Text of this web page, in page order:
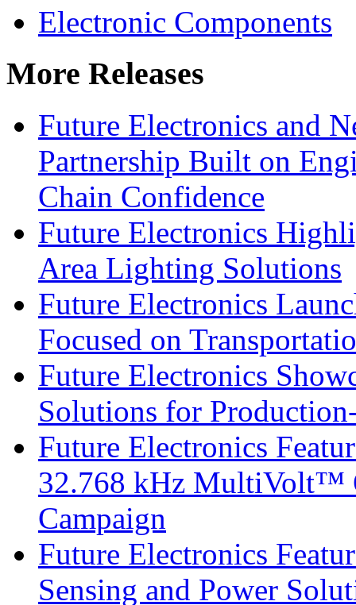
Electronic Components
More Releases
Future Electronics and
Partnership Built on
Chain Confidence
Future Electronics
Area Lighting Solutions
Future Electronics
Focused on
Future Electronics
Solutions for
Future Electronics
32.768 kHz MultiVolt™
Campaign
Future Electronics
Sensing and Power